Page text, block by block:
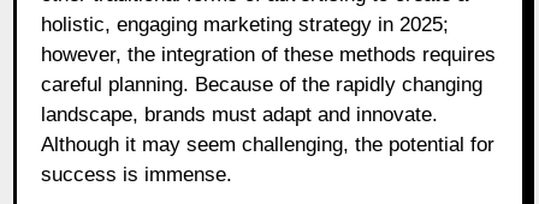
holistic, engaging marketing strategy in 2025;
however, the integration of these methods requires
careful planning. Because of the rapidly changing
landscape, brands must adapt and innovate.
Although it may seem challenging, the potential for
success is immense.